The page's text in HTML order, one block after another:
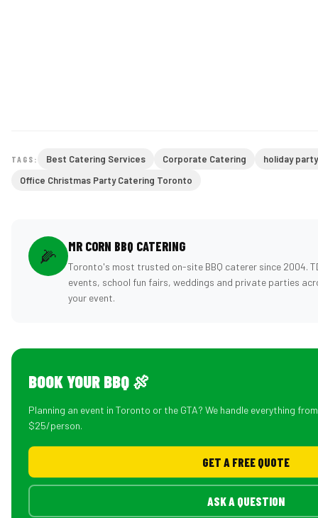
TAGS: Best Catering Services Corporate Catering
holiday
Office Christmas Party Catering Toronto
🌽 MR CORN BBQ CATERING
Toronto's most trusted on-site BBQ caterer since 2004.
events, school fun fairs, weddings and private parties
your event.
BOOK YOUR BBQ 🍖
Planning an event in Toronto or the GTA? We handle everything
$25/person.
GET A FREE QUOTE
ASK A QUESTION